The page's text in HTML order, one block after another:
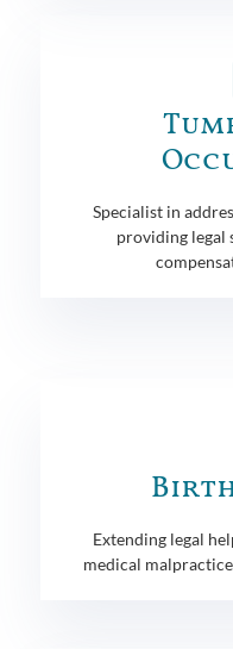
Specialist in
providing legal
Birth
Extending legal
medical